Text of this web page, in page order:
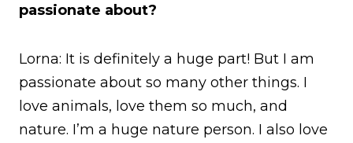
passionate about?
Lorna: It is definitely a huge part! But I am
passionate about so many other things. I
love animals, love them so much, and
nature. I’m a huge nature person. I also love